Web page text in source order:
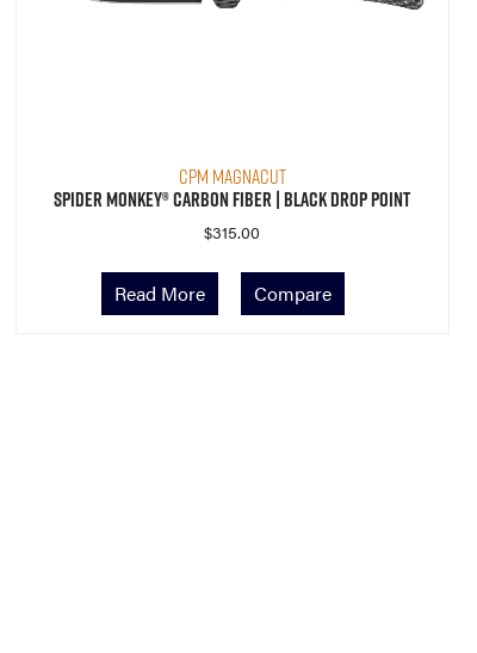
CPM MagnaCut
Spider Monkey® Carbon Fiber | Black Drop Point
$315.00
Read More Compare